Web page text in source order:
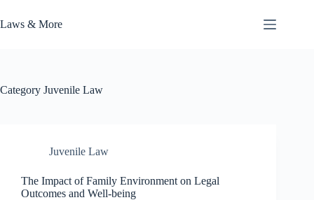
to
content
Laws & More
Category Juvenile Law
Juvenile Law
The Impact of Family Environment on Legal
Outcomes and Well-being